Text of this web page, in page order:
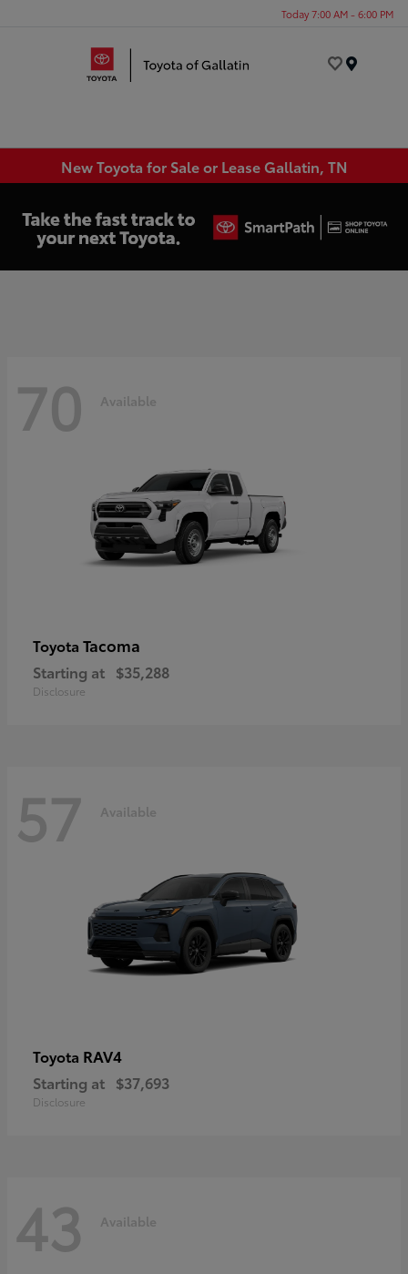
Today 7:00 AM - 6:00 PM
New Toyota for Sale or Lease Gallatin, TN
70 Available
Toyota Tacoma
Starting at $35,288
Disclosure
57 Available
Toyota RAV4
Starting at $37,693
Disclosure
43 Available